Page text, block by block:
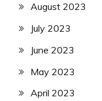
August 2023
July 2023
June 2023
May 2023
April 2023